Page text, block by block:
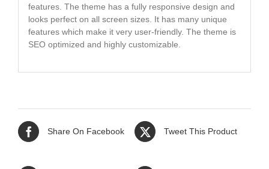
features. The theme has a fully responsive design and
looks perfect on all screen sizes. It has many unique
features which make it very user-friendly. The theme is
SEO optimized and highly customizable.
Share On Facebook Tweet This Product